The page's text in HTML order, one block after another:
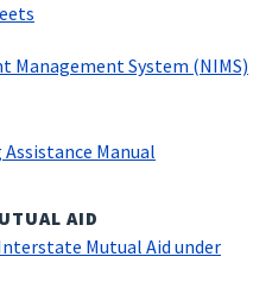
Management System (NIMS)
Manual
AID
Mutual Aid under